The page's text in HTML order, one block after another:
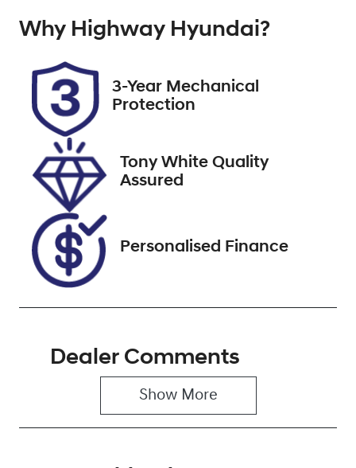
Registration
Rego Expiry
2026
Stock no
608529
067117
Why Highway Hyundai?
3-Year Mechanical
Protection
Tony White Quality
Assured
Personalised Finance
Dealer Comments
Show More